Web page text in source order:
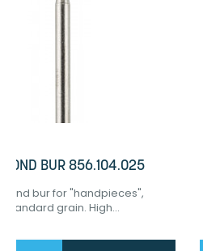
BUR 856.104.025
bur for "handpieces",
standard grain. High...